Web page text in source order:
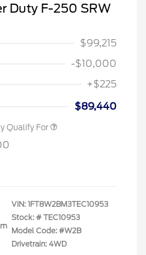
Duty F-250 SRW
$99,215
-$10,000
+$225
$89,440
Qualify For
VIN: 1FT8W2BM3TEC10953
Stock: # TEC10953
Model Code: #W2B
Drivetrain: 4WD